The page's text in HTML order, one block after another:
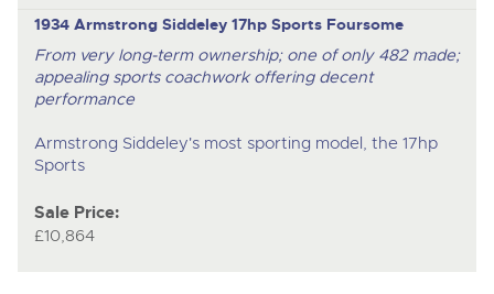
1934 Armstrong Siddeley 17hp Sports Foursome
From very long-term ownership; one of only 482 made;
appealing sports coachwork offering decent
performance
Armstrong Siddeley's most sporting model, the 17hp
Sports
Sale Price:
£10,864